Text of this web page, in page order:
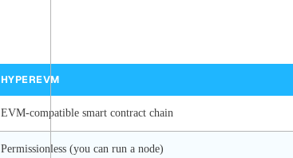
HYPEREVM
EVM-compatible smart contract chain
Permissionless (you can run a node)